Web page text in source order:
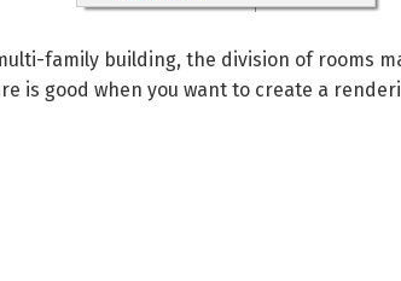
family building, the division of rooms
is good when you want to create a